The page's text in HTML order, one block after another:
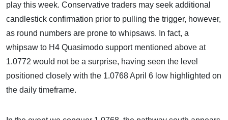
play this week. Conservative traders may seek additional
candlestick confirmation prior to pulling the trigger, however,
as round numbers are prone to whipsaws. In fact, a
whipsaw to H4 Quasimodo support mentioned above at
1.0772 would not be a surprise, having seen the level
positioned closely with the 1.0768 April 6 low highlighted on
the daily timeframe.